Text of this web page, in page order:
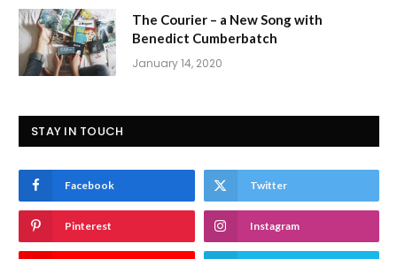
The Courier – a New Song with
Benedict Cumberbatch
January 14, 2020
STAY IN TOUCH
Facebook Twitter
Pinterest Instagram